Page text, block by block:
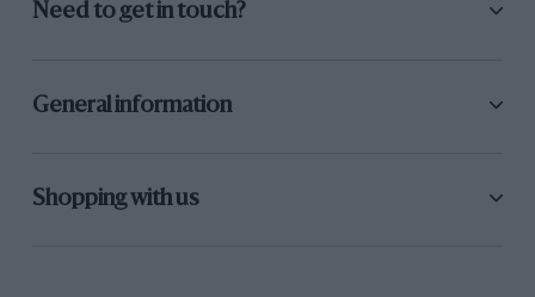
Need to get in touch?
General information
Shopping with us